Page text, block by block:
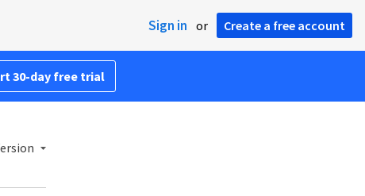
Sign in or Create a free account
30-day free trial